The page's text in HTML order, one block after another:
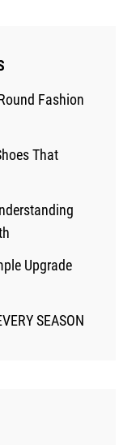
Fashion
That
Upgrade
SEASON